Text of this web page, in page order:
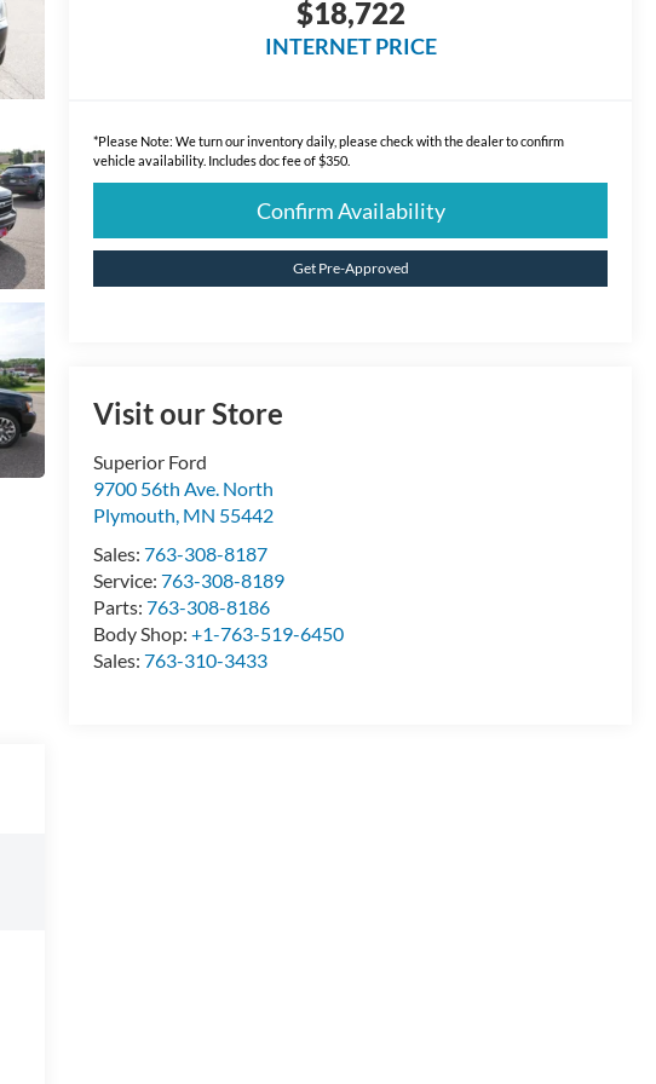
$18,722
INTERNET PRICE
*Please Note: We turn our inventory daily, please check with the dealer to confirm
vehicle availability. Includes doc fee of $350.
Confirm Availability
Get Pre-Approved
Visit our Store
Superior Ford
9700 56th Ave. North
Plymouth, MN 55442
Sales:763-308-8187
Service:763-308-8189
Parts:763-308-8186
Body Shop:+1-763-519-6450
Sales:763-310-3433